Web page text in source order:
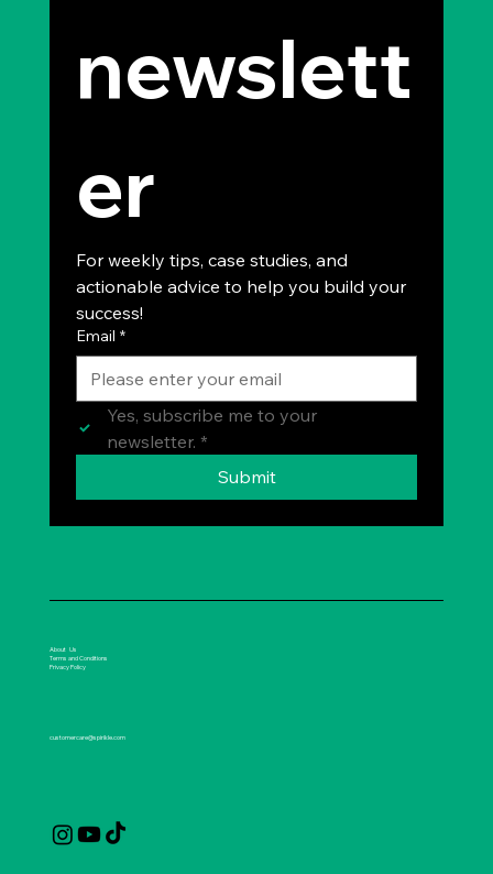
newslett
er
For weekly tips, case studies, and
actionable advice to help you build your
success!
Email *
Yes, subscribe me to your
newsletter. *
Submit
customercare@spirikle.com
About Us
Terms and Conditions
Privacy Policy